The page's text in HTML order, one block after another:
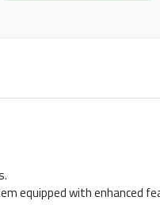
equipped with enhanced